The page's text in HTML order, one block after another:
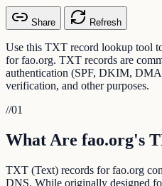
Share Refresh
Use this TXT record lookup tool
for fao.org. TXT records are
authentication (SPF, DKIM,
verification, and other purposes.
//01
What Are fao.org's
TXT (Text) records for fao.org
DNS. While originally designed